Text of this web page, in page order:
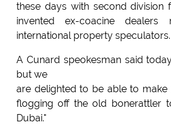
these days with second division
invented ex-coacine dealers
international property speculators.
A Cunard speokesman said
but we
are delighted to be able to
flogging off the old bonerattler
Dubai."